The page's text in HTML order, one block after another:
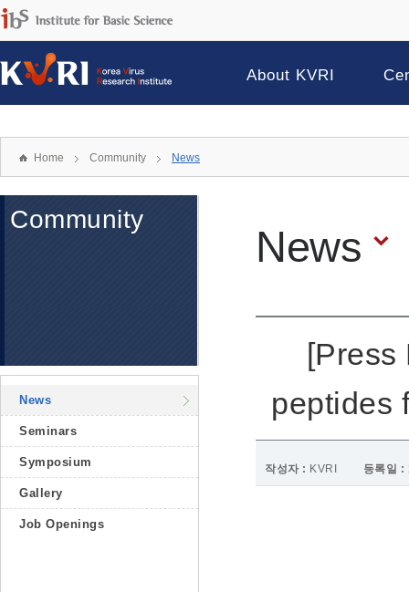
About KVRI
Home Community News
Community
News
Seminars
Symposium
Gallery
Job Openings
News
[Press
peptides
작성자 : KVRI 등록일 :